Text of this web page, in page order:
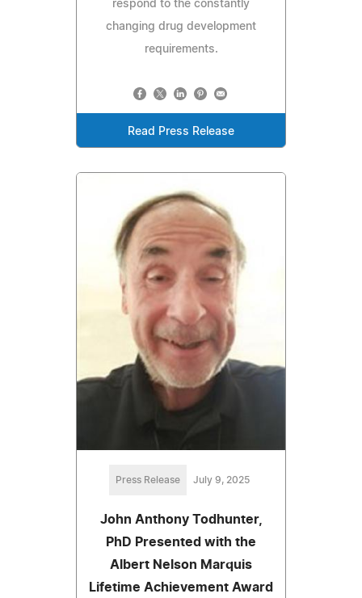
respond to the constantly
changing drug development
requirements.
Read Press Release
Press Release July 9, 2025
John Anthony Todhunter,
PhD Presented with the
Albert Nelson Marquis
Lifetime Achievement Award